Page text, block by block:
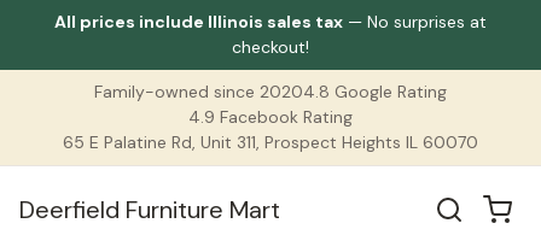
All prices include Illinois sales tax — No surprises at
checkout!
Family-owned since 20204.8 Google Rating
4.9 Facebook Rating
65 E Palatine Rd, Unit 311, Prospect Heights IL 60070
Deerfield Furniture Mart